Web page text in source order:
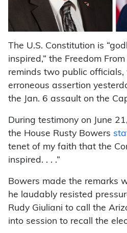
The U.S. Constitution is
inspired,” the Freedom
reminds two public
erroneous assertion
the Jan. 6 assault on the
During testimony on June
the House Rusty Bowers
tenet of my faith that the
inspired. . . .”
Bowers made the remarks
he laudably resisted
Rudy Giuliani to call the
into session to recall the